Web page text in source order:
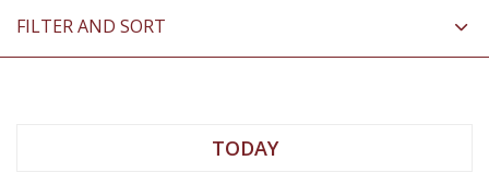
FILTER AND SORT
TODAY